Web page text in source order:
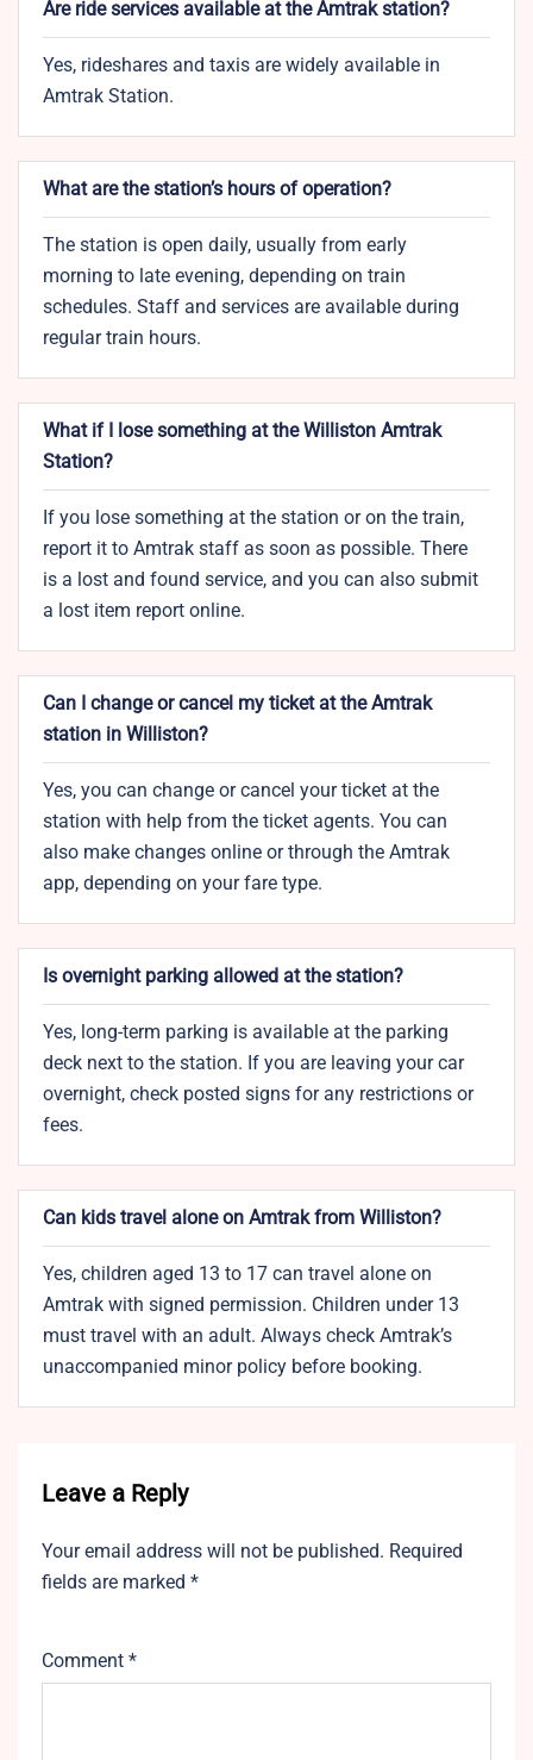
Are ride services available at the Amtrak station?
Yes, rideshares and taxis are widely available in
Amtrak Station.
What are the station’s hours of operation?
The station is open daily, usually from early
morning to late evening, depending on train
schedules. Staff and services are available during
regular train hours.
What if I lose something at the Williston Amtrak
Station?
If you lose something at the station or on the train,
report it to Amtrak staff as soon as possible. There
is a lost and found service, and you can also submit
a lost item report online.
Can I change or cancel my ticket at the Amtrak
station in Williston?
Yes, you can change or cancel your ticket at the
station with help from the ticket agents. You can
also make changes online or through the Amtrak
app, depending on your fare type.
Is overnight parking allowed at the station?
Yes, long-term parking is available at the parking
deck next to the station. If you are leaving your car
overnight, check posted signs for any restrictions or
fees.
Can kids travel alone on Amtrak from Williston?
Yes, children aged 13 to 17 can travel alone on
Amtrak with signed permission. Children under 13
must travel with an adult. Always check Amtrak’s
unaccompanied minor policy before booking.
Leave a Reply
Your email address will not be published. Required
fields are marked *
Comment *